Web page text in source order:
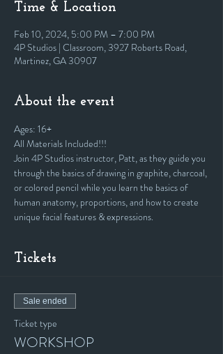
Time & Location
Feb 10, 2024, 5:00 PM – 7:00 PM
4P Studios | Classroom, 3927 Roberts Road,
Martinez, GA 30907
About the event
Ages: 16+
All Materials Included!!!
Join 4P Studios instructor, Patt, as they guide you
through the basics of drawing in graphite, charcoal,
or colored pencil while you learn the basics of
human anatomy, proportions, and how to create
unique facial features & expressions.
Tickets
Sale ended
Ticket type
WORKSHOP